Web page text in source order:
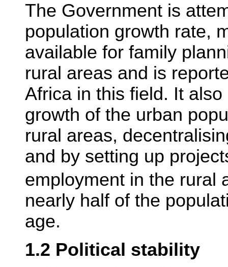
The Government is
population growth rate,
available for family
rural areas and is
Africa in this field. It
growth of the urban
rural areas,
and by setting up
employment in the rural
nearly half of the
age.
1.2 Political stability